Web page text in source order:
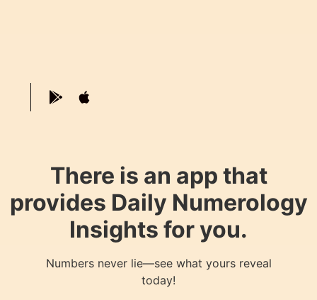
There is an app that
provides Daily Numerology
Insights for you.
Numbers never lie—see what yours reveal
today!